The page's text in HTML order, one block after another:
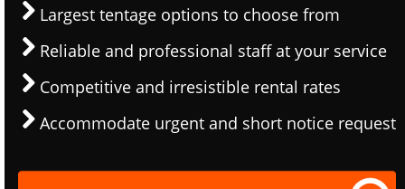
Largest tentage options to choose from
Reliable and professional staff at your service
Competitive and irresistible rental rates
Accommodate urgent and short notice request